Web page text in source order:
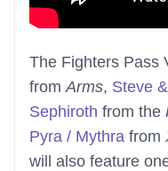
The Fighters Pass
fromArms, Steve
Sephiroth from the
Pyra / Mythra from
will also feature